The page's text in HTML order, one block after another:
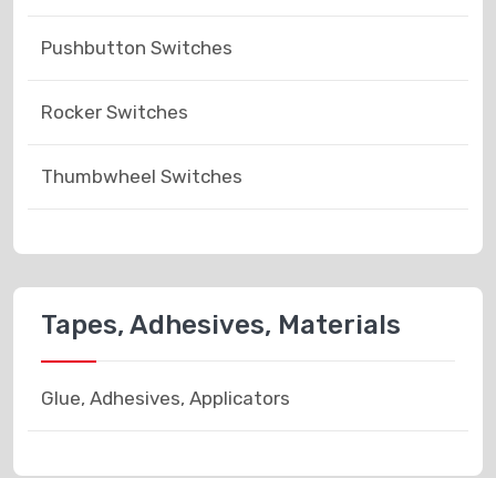
Pushbutton Switches
Rocker Switches
Thumbwheel Switches
Tapes, Adhesives, Materials
Glue, Adhesives, Applicators